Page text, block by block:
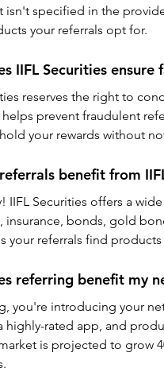
isn't specified in the
your referrals opt for.
IIFL Securities
reserves the right to
helps prevent fraudulent
your rewards without
benefit from
IIFL Securities offers a
insurance, bonds, gold
your referrals find
referring benefit my
you're introducing your
highly-rated app, and
is projected to grow